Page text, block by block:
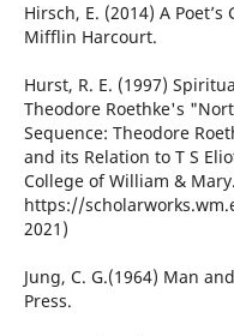
Hirsch, E. (2014) A
Mifflin Harcourt.
Hurst, R. E. (1997)
Theodore Roethke's
Sequence: Theodore
and its Relation to T S
College of William &
https://
2021)
Jung, C. G.(1964) Man
Press.